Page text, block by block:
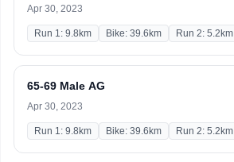
Apr 30, 2023
Run 1: 9.8km Bike: 39.6km Run 2: 5.2km
65-69 Male AG
Apr 30, 2023
Run 1: 9.8km Bike: 39.6km Run 2: 5.2km